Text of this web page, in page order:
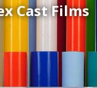
Cast Films